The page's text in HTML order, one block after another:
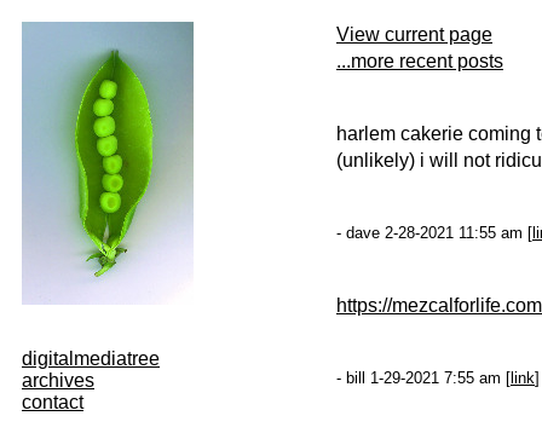
digitalmediatree
archives
contact
View current page
...more recent posts
harlem cakerie coming
(unlikely) i will not
- dave 2-28-2021 11:55 am [
https://mezcalforlife.com
- bill 1-29-2021 7:55 am [ link